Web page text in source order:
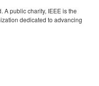
A public charity, IEEE is the
dedicated to advancing